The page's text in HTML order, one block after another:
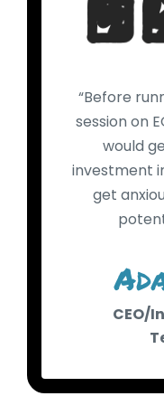
“Before
session on
would
investment
get
CEO/